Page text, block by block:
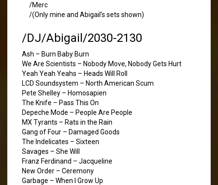
/Merc
/(Only mine and Abigail’s sets shown)
/DJ/Abigail/2030-2130
Ash – Burn Baby Burn
We Are Scientists – Nobody Move, Nobody Gets Hurt
Yeah Yeah Yeahs – Heads Will Roll
LCD Soundsystem – North American Scum
Pete Shelley – Homosapien
The Knife – Pass This On
Depeche Mode – People Are People
MX Tyrants – Rats in the Rain
Gang of Four – Damaged Goods
The Indelicates – Sixteen
Savages – She Will
Franz Ferdinand – Jacqueline
New Order – Ceremony
Garbage – When I Grow Up